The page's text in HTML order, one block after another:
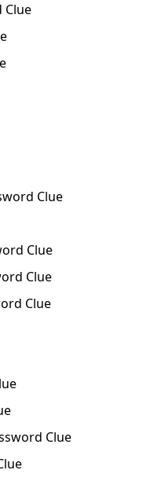
Clue
Clue
Clue
Clue
Clue
Clue